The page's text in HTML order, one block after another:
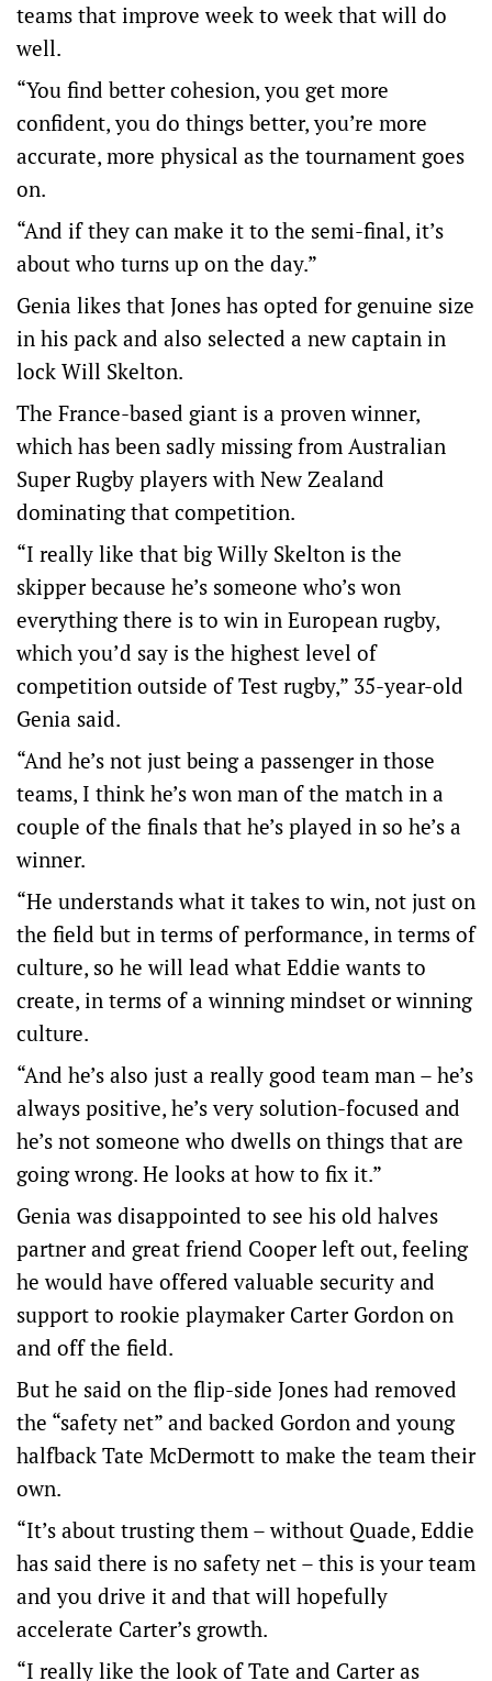
teams that improve week to week that will do
well.
“You find better cohesion, you get more
confident, you do things better, you’re more
accurate, more physical as the tournament goes
on.
“And if they can make it to the semi-final, it’s
about who turns up on the day.”
Genia likes that Jones has opted for genuine size
in his pack and also selected a new captain in
lock Will Skelton.
The France-based giant is a proven winner,
which has been sadly missing from Australian
Super Rugby players with New Zealand
dominating that competition.
“I really like that big Willy Skelton is the
skipper because he’s someone who’s won
everything there is to win in European rugby,
which you’d say is the highest level of
competition outside of Test rugby,” 35-year-old
Genia said.
“And he’s not just being a passenger in those
teams, I think he’s won man of the match in a
couple of the finals that he’s played in so he’s a
winner.
“He understands what it takes to win, not just on
the field but in terms of performance, in terms of
culture, so he will lead what Eddie wants to
create, in terms of a winning mindset or winning
culture.
“And he’s also just a really good team man – he’s
always positive, he’s very solution-focused and
he’s not someone who dwells on things that are
going wrong. He looks at how to fix it.”
Genia was disappointed to see his old halves
partner and great friend Cooper left out, feeling
he would have offered valuable security and
support to rookie playmaker Carter Gordon on
and off the field.
But he said on the flip-side Jones had removed
the “safety net” and backed Gordon and young
halfback Tate McDermott to make the team their
own.
“It’s about trusting them – without Quade, Eddie
has said there is no safety net – this is your team
and you drive it and that will hopefully
accelerate Carter’s growth.
“I really like the look of Tate and Carter as